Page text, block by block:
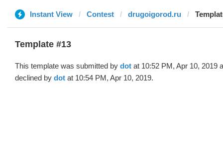
Instant View Contest drugoigorod.ru
Template #13
This template was submitted by dot at 10:52 PM, Apr 10, 2019
declined by dot at 10:54 PM, Apr 10, 2019.